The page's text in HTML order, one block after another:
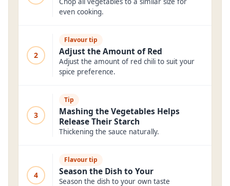
even cooking.
2
Flavour tip
Adjust the Amount of Red
Adjust the amount of red chili to suit your
spice preference.
3
Tip
Mashing the Vegetables Helps
Release Their Starch
Thickening the sauce naturally.
4
Flavour tip
Season the Dish to Your
Season the dish to your own taste